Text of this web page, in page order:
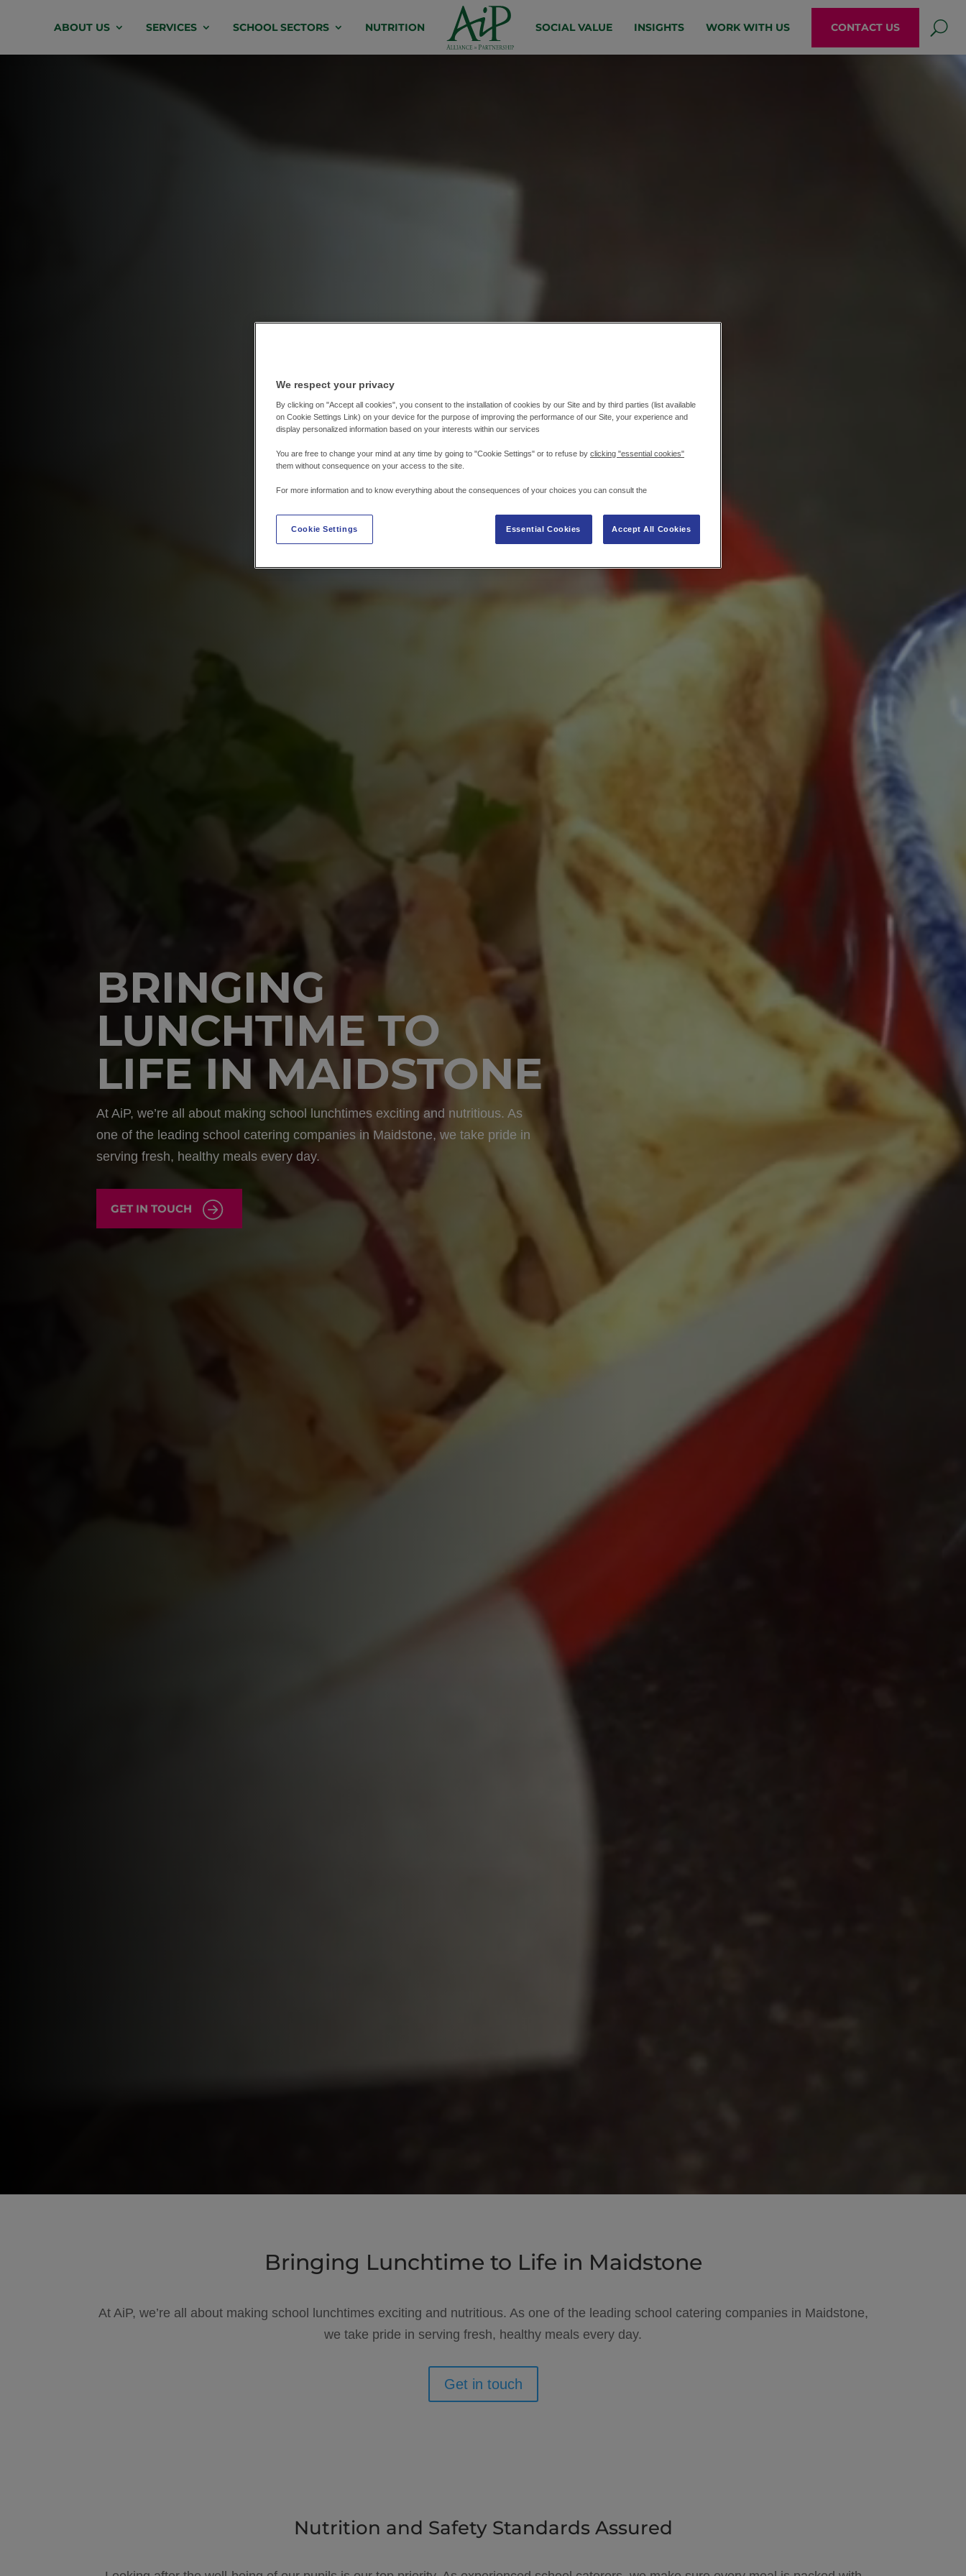
ABOUT US SERVICES SCHOOL SECTORS NUTRITION SOCIAL VALUE INSIGHTS WORK WITH US CONTACT US
BRINGING
LUNCHTIME TO
LIFE IN MAIDSTONE
At AiP, we’re all about making school lunchtimes exciting and nutritious. As
one of the leading school catering companies in Maidstone, we take pride in
serving fresh, healthy meals every day.
GET IN TOUCH
Bringing Lunchtime to Life in Maidstone
At AiP, we’re all about making school lunchtimes exciting and nutritious. As one of the leading school catering companies in Maidstone,
we take pride in serving fresh, healthy meals every day.
Get in touch
Nutrition and Safety Standards Assured
We respect your privacy
By clicking on "Accept all cookies", you consent to the installation of cookies by our Site and by third parties (list available
on Cookie Settings Link) on your device for the purpose of improving the performance of our Site, your experience and
display personalized information based on your interests within our services
You are free to change your mind at any time by going to "Cookie Settings" or to refuse by clicking "essential cookies"
them without consequence on your access to the site.
For more information and to know everything about the consequences of your choices you can consult the
Cookie Settings Essential Cookies Accept All Cookies